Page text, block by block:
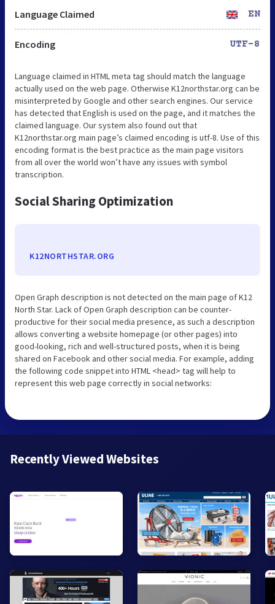
Language Claimed EN
Encoding UTF-8
Language claimed in HTML meta tag should match the language
actually used on the web page. Otherwise K12northstar.org can be
misinterpreted by Google and other search engines. Our service
has detected that English is used on the page, and it matches the
claimed language. Our system also found out that
K12northstar.org main page’s claimed encoding is utf-8. Use of this
encoding format is the best practice as the main page visitors
from all over the world won’t have any issues with symbol
transcription.
Social Sharing Optimization
K12NORTHSTAR.ORG
Open Graph description is not detected on the main page of K12
North Star. Lack of Open Graph description can be counter-
productive for their social media presence, as such a description
allows converting a website homepage (or other pages) into
good-looking, rich and well-structured posts, when it is being
shared on Facebook and other social media. For example, adding
the following code snippet into HTML <head> tag will help to
represent this web page correctly in social networks:
Recently Viewed Websites